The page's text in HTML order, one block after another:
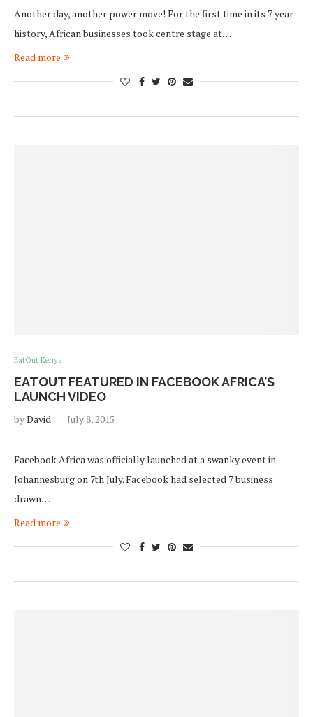
Another day, another power move! For the first time in its 7 year
history, African businesses took centre stage at…
Read more
EatOut Kenya
EATOUT FEATURED IN FACEBOOK AFRICA’S
LAUNCH VIDEO
byDavid July 8, 2015
Facebook Africa was officially launched at a swanky event in
Johannesburg on 7th July. Facebook had selected 7 business
drawn…
Read more